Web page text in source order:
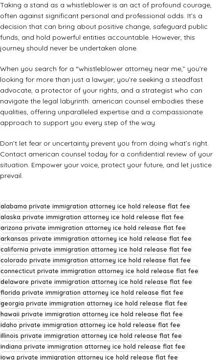
Taking a stand as a whistleblower is an act of profound courage,
often against significant personal and professional odds. It’s a
decision that can bring about positive change, safeguard public
funds, and hold powerful entities accountable. However, this
journey should never be undertaken alone.
When you search for a “whistleblower attorney near me,” you’re
looking for more than just a lawyer; you’re seeking a steadfast
advocate, a protector of your rights, and a strategist who can
navigate the legal labyrinth. american counsel embodies these
qualities, offering unparalleled expertise and a compassionate
approach to support you every step of the way.
Don’t let fear or uncertainty prevent you from doing what’s right.
Contact american counsel today for a confidential review of your
situation. Empower your voice, protect your future, and let justice
prevail.
alabama private immigration attorney ice hold release flat fee
alaska private immigration attorney ice hold release flat fee
arizona private immigration attorney ice hold release flat fee
arkansas private immigration attorney ice hold release flat fee
california private immigration attorney ice hold release flat fee
colorado private immigration attorney ice hold release flat fee
connecticut private immigration attorney ice hold release flat fee
delaware private immigration attorney ice hold release flat fee
florida private immigration attorney ice hold release flat fee
georgia private immigration attorney ice hold release flat fee
hawaii private immigration attorney ice hold release flat fee
idaho private immigration attorney ice hold release flat fee
illinois private immigration attorney ice hold release flat fee
indiana private immigration attorney ice hold release flat fee
iowa private immigration attorney ice hold release flat fee